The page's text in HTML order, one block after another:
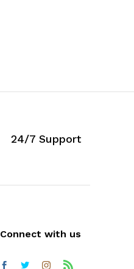
24/7 Support
Connect with us